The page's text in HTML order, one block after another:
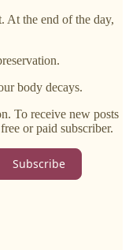
the end of the day,
body decays.
To receive new posts
or paid subscriber.
Subscribe